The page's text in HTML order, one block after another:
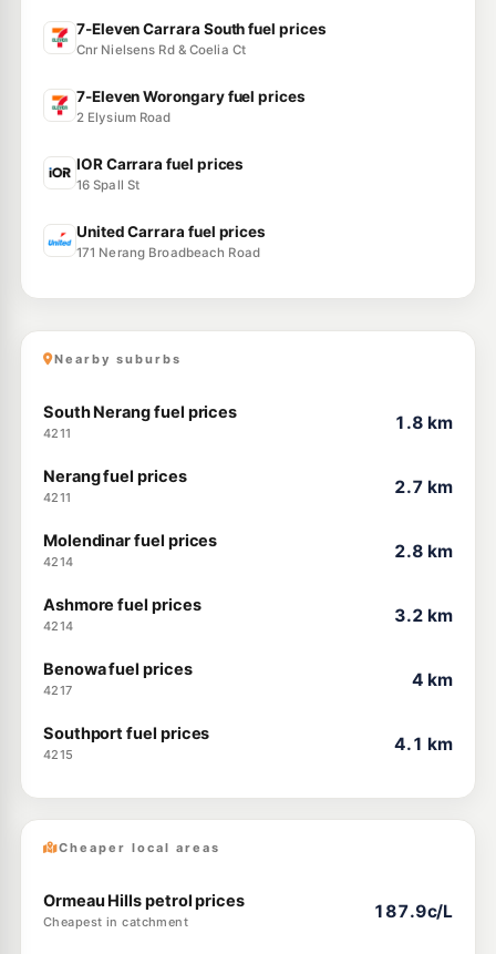
7-Eleven Carrara South fuel prices
Cnr Nielsens Rd & Coelia Ct
7-Eleven Worongary fuel prices
2 Elysium Road
IOR Carrara fuel prices
16 Spall St
United Carrara fuel prices
171 Nerang Broadbeach Road
Nearby suburbs
South Nerang fuel prices
4211
1.8 km
Nerang fuel prices
4211
2.7 km
Molendinar fuel prices
4214
2.8 km
Ashmore fuel prices
4214
3.2 km
Benowa fuel prices
4217
4 km
Southport fuel prices
4215
4.1 km
Cheaper local areas
Ormeau Hills petrol prices
Cheapest in catchment
187.9c/L